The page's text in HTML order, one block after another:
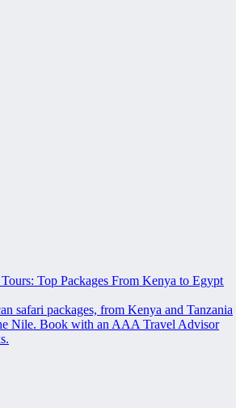
Top Packages From Kenya to Egypt
safari packages, from Kenya and Tanzania
Nile. Book with an AAA Travel Advisor